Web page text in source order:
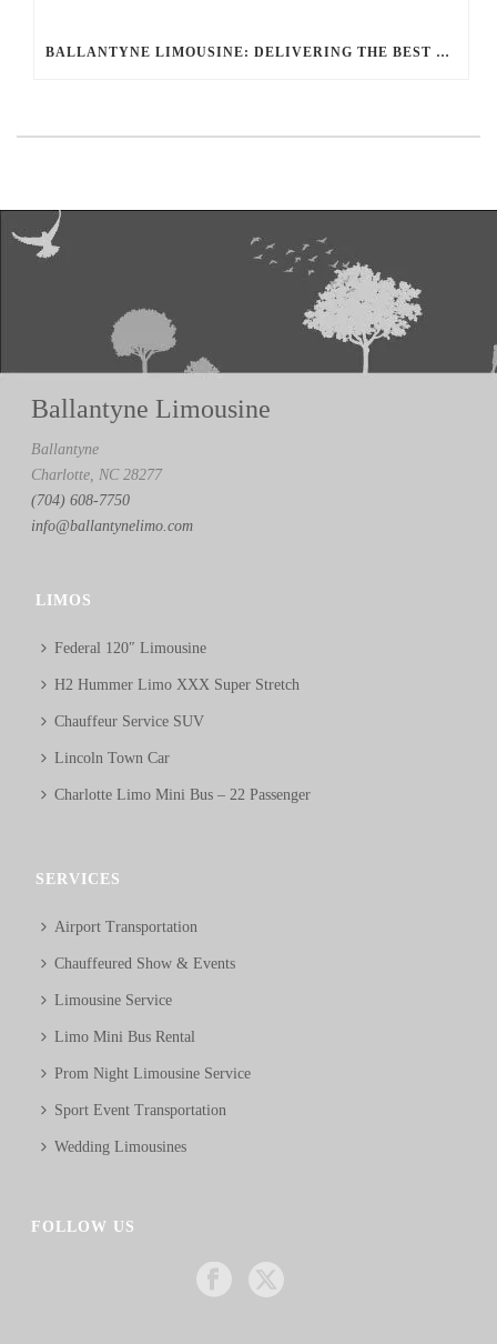
BALLANTYNE LIMOUSINE: DELIVERING THE BEST LUXURY TRANSPORTATION OPTIONS FOR UNRIVALED JOURNEYS
Ballantyne Limousine
Ballantyne
Charlotte, NC 28277
(704) 608-7750
info@ballantynelimo.com
LIMOS
Federal 120″ Limousine
H2 Hummer Limo XXX Super Stretch
Chauffeur Service SUV
Lincoln Town Car
Charlotte Limo Mini Bus – 22 Passenger
SERVICES
Airport Transportation
Chauffeured Show & Events
Limousine Service
Limo Mini Bus Rental
Prom Night Limousine Service
Sport Event Transportation
Wedding Limousines
FOLLOW US